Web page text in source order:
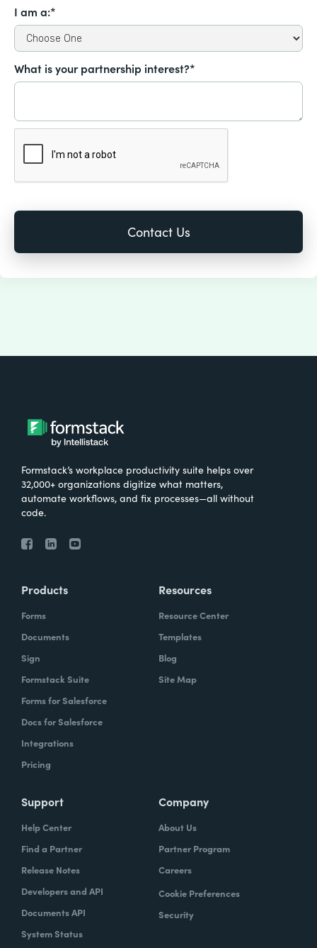
I am a:*
What is your partnership interest?*
Formstack’s workplace productivity suite helps over
32,000+ organizations digitize what matters,
automate workflows, and fix processes—all without
code.
Products
Forms
Documents
Sign
Formstack Suite
Forms for Salesforce
Docs for Salesforce
Integrations
Pricing
Resources
Resource Center
Templates
Blog
Site Map
Support
Help Center
Find a Partner
Release Notes
Developers and API
Documents API
System Status
Company
About Us
Partner Program
Careers
Cookie Preferences
Security